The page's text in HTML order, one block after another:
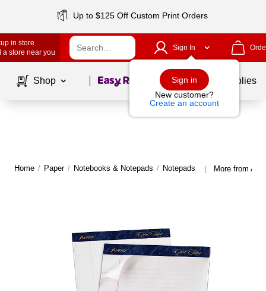
Up to $125 Off Custom Print Orders
in store
a store near you
Sign In
Sign in
New customer?
Create an account
Shop Page1of School Supplies
Home / Paper / Notebooks & Notepads / Notepads | More from